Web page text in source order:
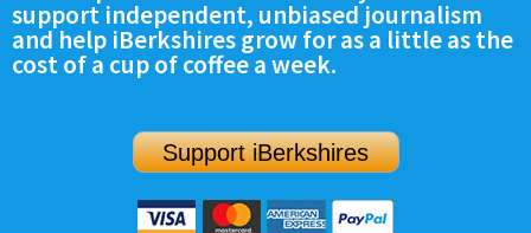
SCHOOLS
DINING
SPECIAL SECTIONS
support independent, unbiased journalism
and help iBerkshires grow for as a little as the
cost of a cup of coffee a week.
Support iBerkshires